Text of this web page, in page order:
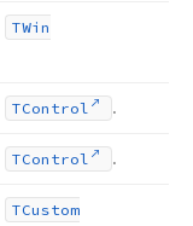
TWin
TControl .
TControl .
TCustom